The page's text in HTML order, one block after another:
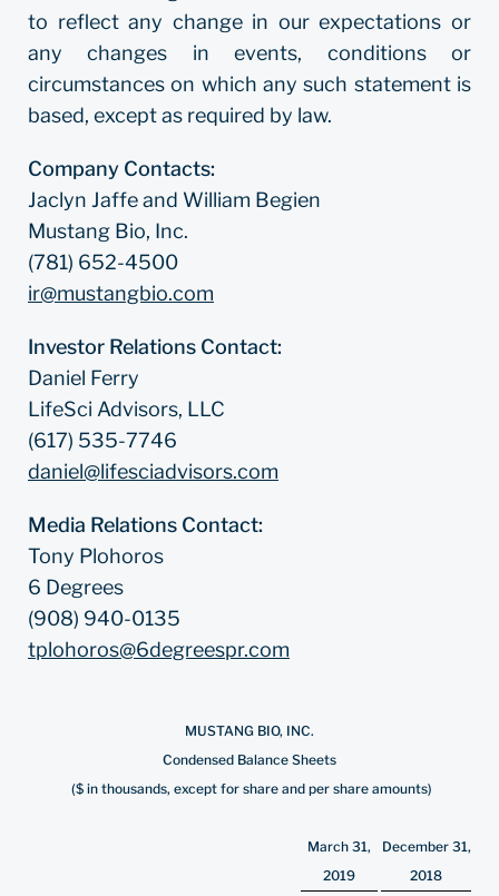
to reflect any change in our expectations or
any changes in events, conditions or
circumstances on which any such statement is
based, except as required by law.
Company Contacts:
Jaclyn Jaffe and William Begien
Mustang Bio, Inc.
(781) 652-4500
ir@mustangbio.com
Investor Relations Contact:
Daniel Ferry
LifeSci Advisors, LLC
(617) 535-7746
daniel@lifesciadvisors.com
Media Relations Contact:
Tony Plohoros
6 Degrees
(908) 940-0135
tplohoros@6degreespr.com
MUSTANG BIO, INC.
Condensed Balance Sheets
($ in thousands, except for share and per share amounts)
March 31,
December 31,
2019
2018